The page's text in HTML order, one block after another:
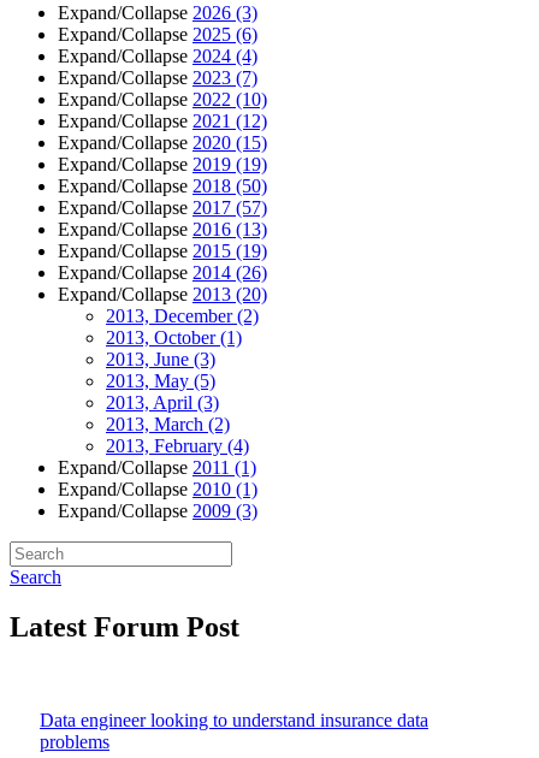
Expand/Collapse 2026 (3)
Expand/Collapse 2025 (6)
Expand/Collapse 2024 (4)
Expand/Collapse 2023 (7)
Expand/Collapse 2022 (10)
Expand/Collapse 2021 (12)
Expand/Collapse 2020 (15)
Expand/Collapse 2019 (19)
Expand/Collapse 2018 (50)
Expand/Collapse 2017 (57)
Expand/Collapse 2016 (13)
Expand/Collapse 2015 (19)
Expand/Collapse 2014 (26)
Expand/Collapse 2013 (20)
2013, December(2)
2013, October(1)
2013, June (3)
2013, May (5)
2013, April (3)
2013, March (2)
2013, February (4)
Expand/Collapse 2011 (1)
Expand/Collapse 2010 (1)
Expand/Collapse 2009 (3)
Search
Latest Forum Post
Data engineer looking to understand insurance data
problems